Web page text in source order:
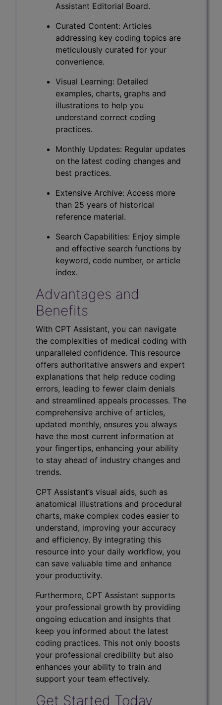
Assistant Editorial Board.
Curated Content: Articles
addressing key coding topics are
meticulously curated for your
convenience.
Visual Learning: Detailed
examples, charts, graphs and
illustrations to help you
understand correct coding
practices.
Monthly Updates: Regular updates
on the latest coding changes and
best practices.
Extensive Archive: Access more
than 25 years of historical
reference material.
Search Capabilities: Enjoy simple
and effective search functions by
keyword, code number, or article
index.
Advantages and
Benefits
With CPT Assistant, you can navigate
the complexities of medical coding with
unparalleled confidence. This resource
offers authoritative answers and expert
explanations that help reduce coding
errors, leading to fewer claim denials
and streamlined appeals processes. The
comprehensive archive of articles,
updated monthly, ensures you always
have the most current information at
your fingertips, enhancing your ability
to stay ahead of industry changes and
trends.
CPT Assistant’s visual aids, such as
anatomical illustrations and procedural
charts, make complex codes easier to
understand, improving your accuracy
and efficiency. By integrating this
resource into your daily workflow, you
can save valuable time and enhance
your productivity.
Furthermore, CPT Assistant supports
your professional growth by providing
ongoing education and insights that
keep you informed about the latest
coding practices. This not only boosts
your professional credibility but also
enhances your ability to train and
support your team effectively.
Get Started Today